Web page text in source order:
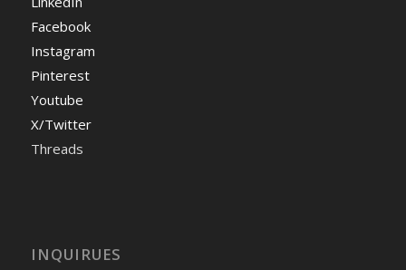
Facebook
Instagram
Pinterest
Youtube
X/Twitter
Threads
INQUIRUES